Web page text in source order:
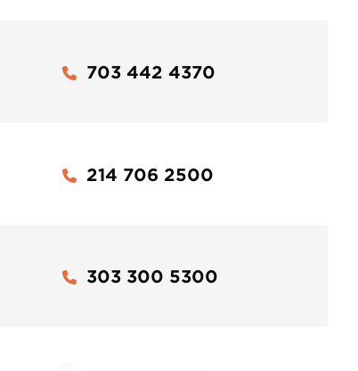
703 442 4370
214 706 2500
303 300 5300